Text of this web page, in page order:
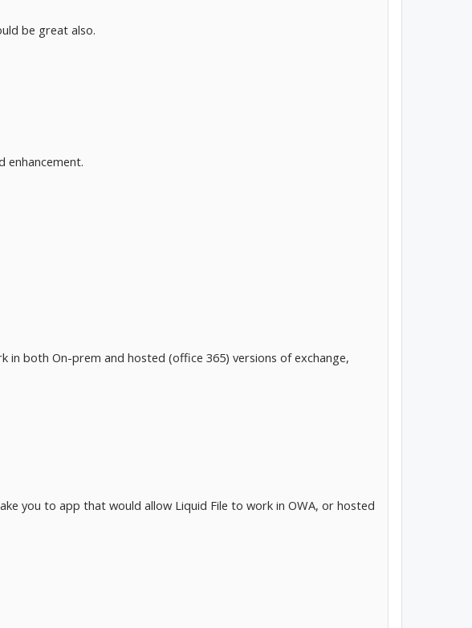
be great also.
enhancement.
in both On-prem and hosted (office 365) versions of exchange,
you to app that would allow Liquid File to work in OWA, or hosted